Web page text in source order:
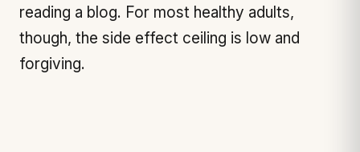
reading a blog. For most healthy adults,
though, the side effect ceiling is low and
forgiving.